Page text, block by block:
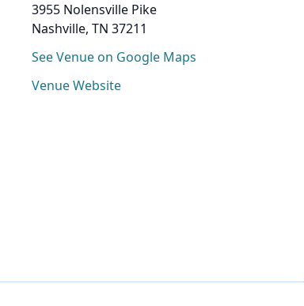
3955 Nolensville Pike
Nashville, TN 37211
See Venue on Google Maps
Venue Website